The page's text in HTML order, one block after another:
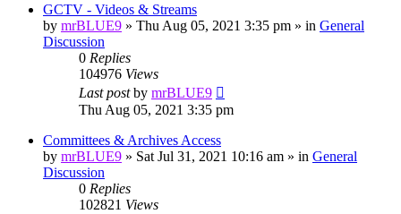
GCTV - Videos & Streams
by mrBLUE9 » Thu Aug 05, 2021 3:35 pm » in General
Discussion
0 Replies
104976 Views
Last postby mrBLUE9
Thu Aug 05, 2021 3:35 pm
Committees & Archives Access
by mrBLUE9 » Sat Jul 31, 2021 10:16 am » in General
Discussion
0 Replies
102821 Views